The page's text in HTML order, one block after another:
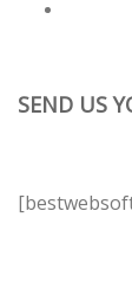
SEND US